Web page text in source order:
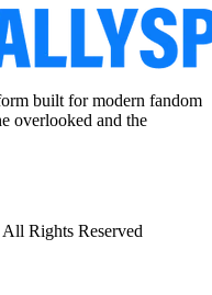
built for modern fandom
overlooked and the
Rights Reserved